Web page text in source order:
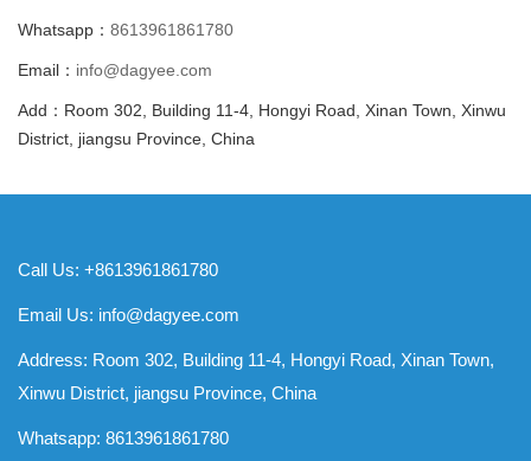
Whatsapp： 8613961861780
Email： info@dagyee.com
Add：Room 302, Building 11-4, Hongyi Road, Xinan Town, Xinwu
District, jiangsu Province, China
Call Us: +8613961861780
Email Us: info@dagyee.com
Address: Room 302, Building 11-4, Hongyi Road, Xinan Town,
Xinwu District, jiangsu Province, China
Whatsapp: 8613961861780